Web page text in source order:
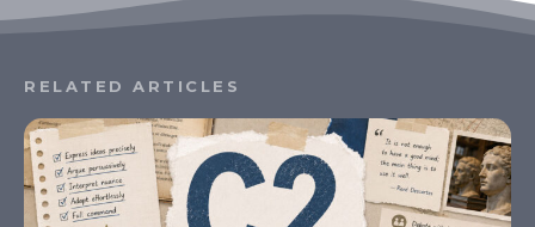
RELATED ARTICLES